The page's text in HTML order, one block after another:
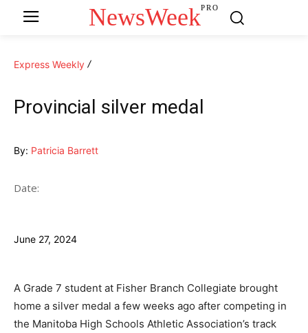
NewsWeekPRO
Express Weekly
Provincial silver medal
By: Patricia Barrett
Date:
June 27, 2024
A Grade 7 student at Fisher Branch Collegiate brought
home a silver medal a few weeks ago after competing in
the Manitoba High Schools Athletic Association’s track